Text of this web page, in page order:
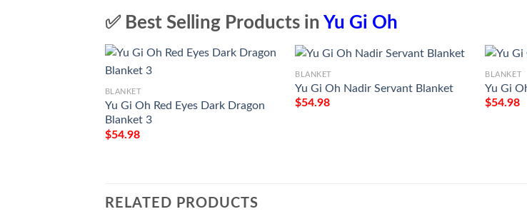
✅ Best Selling Products in Yu Gi Oh
BLANKET
Yu Gi Oh Red Eyes Dark Dragon
Blanket 3
$54.98
BLANKET
Yu Gi Oh Nadir Servant Blanket
$54.98
BLANKET
Yu Gi
$54.98
RELATED PRODUCTS